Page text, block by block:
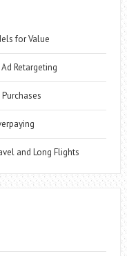
for Value
Retargeting
and Long Flights